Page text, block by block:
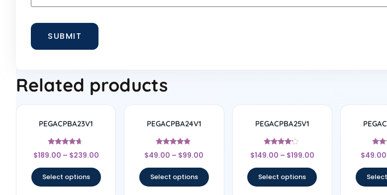
Related products
PEGACPBA23V1
Rated
4.5
$189.00 – $239.00
Select options
PEGACPBA24V1
Rated
4.67
$49.00 – $99.00
Select options
PEGACPBA25V1
Rated
4
$149.00 – $199.00
Select options
$49.00